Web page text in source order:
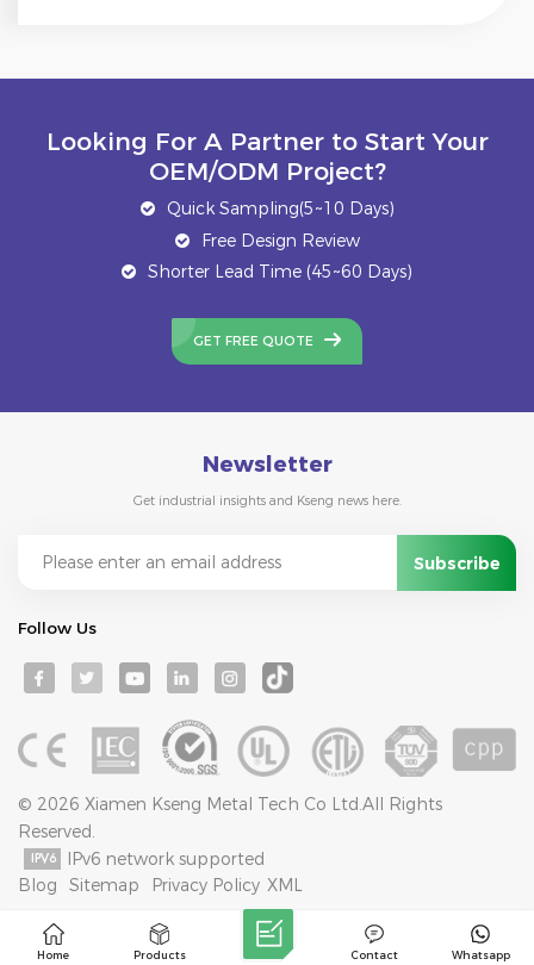
Looking For A Partner to Start Your
OEM/ODM Project?
Quick Sampling(5~10 Days)
Free Design Review
Shorter Lead Time (45~60 Days)
GET FREE QUOTE
Newsletter
Get industrial insights and Kseng news here.
Follow Us
© 2026 Xiamen Kseng Metal Tech Co Ltd.All Rights
Reserved.
IPv6 network supported
Blog
Sitemap Privacy Policy XML
Home Products Whatsapp
Contact